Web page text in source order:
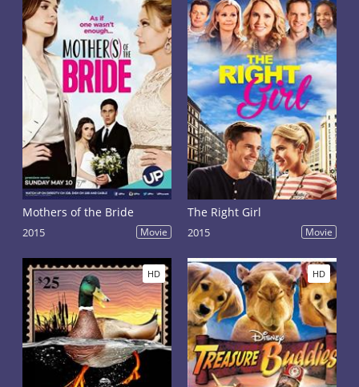
Mothers of the Bride
2015 Movie
The Right Girl
2015 Movie
HD HD